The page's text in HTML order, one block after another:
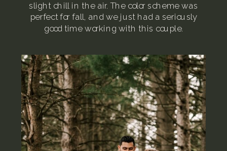
slight chill in the air. The color scheme was
perfect for fall, and we just had a seriously
good time working with this couple.